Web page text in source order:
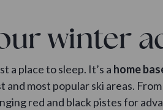
winter
a place to sleep. It’s a home
most popular ski areas.
red and black pistes for